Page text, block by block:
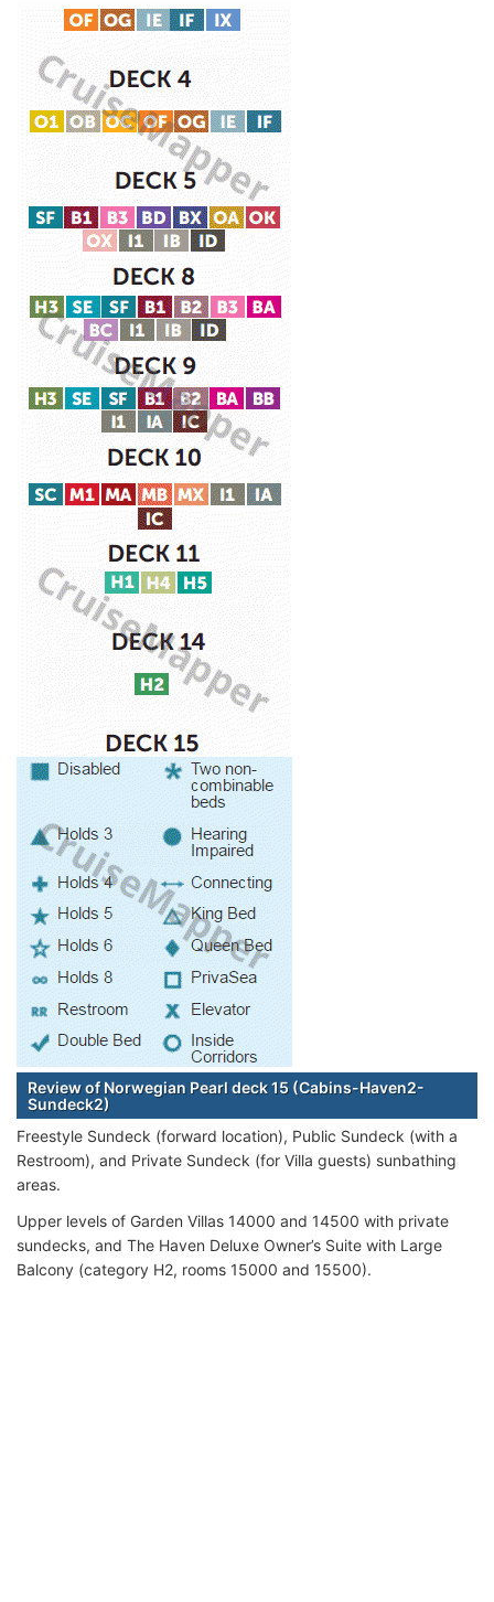
Review of Norwegian Pearl deck 15 (Cabins-Haven2-
Sundeck2)
Freestyle Sundeck (forward location), Public Sundeck (with a
Restroom), and Private Sundeck (for Villa guests) sunbathing
areas.
Upper levels of Garden Villas 14000 and 14500 with private
sundecks, and The Haven Deluxe Owner’s Suite with Large
Balcony (category H2, rooms 15000 and 15500).